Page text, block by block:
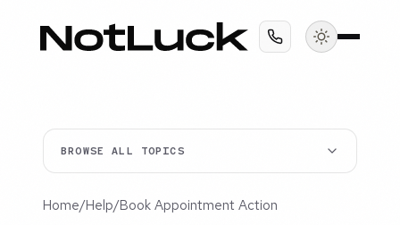
BROWSE ALL TOPICS
Home/Help/Book Appointment Action